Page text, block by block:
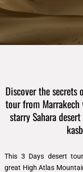
Discover the secrets
tour from
starry Sahara
This3 Days desert
great High Atlas